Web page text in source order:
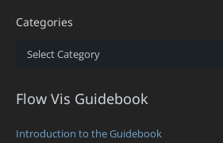
Categories
Categories
Flow Vis Guidebook
Introduction to the Guidebook